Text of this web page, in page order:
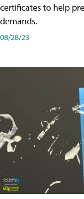
certificates to help
demands.
08/28/23